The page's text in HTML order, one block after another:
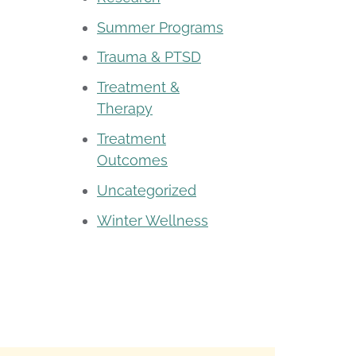
Summer Programs
Trauma & PTSD
Treatment &
Therapy
Treatment
Outcomes
Uncategorized
Winter Wellness